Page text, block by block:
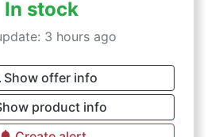
In stock
3 hours ago
Show offer info
product info